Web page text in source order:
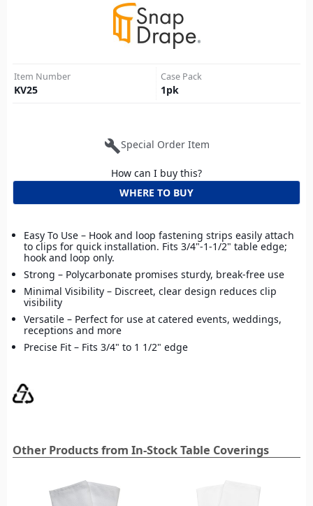
Item Number
KV25
Case Pack
1pk
buildSpecial Order Item
How can I buy this?
WHERE TO BUY
Easy To Use – Hook and loop fastening strips easily attach
to clips for quick installation. Fits 3/4"-1-1/2" table edge;
hook and loop only.
Strong – Polycarbonate promises sturdy, break-free use
Minimal Visibility – Discreet, clear design reduces clip
visibility
Versatile – Perfect for use at catered events, weddings,
receptions and more
Precise Fit – Fits 3/4" to 1 1/2" edge
Other Products from In-Stock Table Coverings